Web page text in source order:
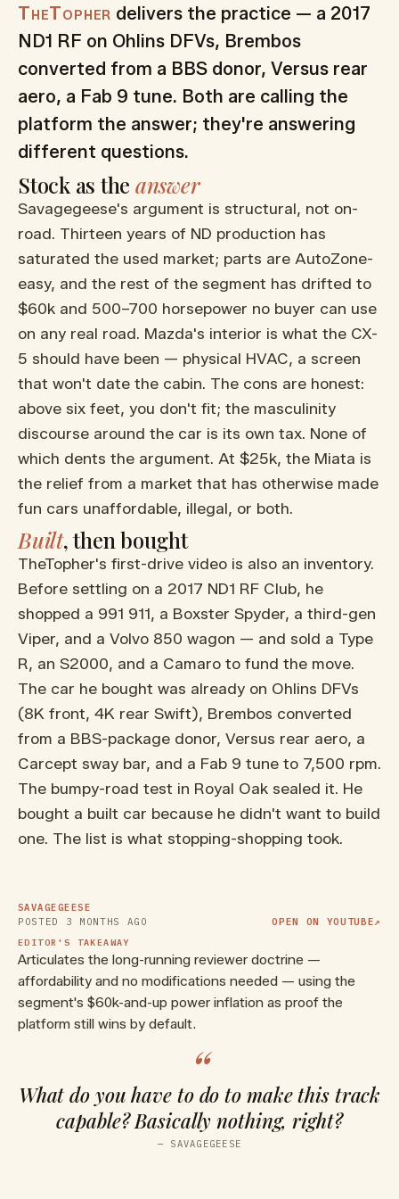
TheTopher delivers the practice — a 2017
ND1 RF on Ohlins DFVs, Brembos
converted from a BBS donor, Versus rear
aero, a Fab 9 tune. Both are calling the
platform the answer; they're answering
different questions.
Stock as the answer
Savagegeese's argument is structural, not on-
road. Thirteen years of ND production has
saturated the used market; parts are AutoZone-
easy, and the rest of the segment has drifted to
$60k and 500–700 horsepower no buyer can use
on any real road. Mazda's interior is what the CX-
5 should have been — physical HVAC, a screen
that won't date the cabin. The cons are honest:
above six feet, you don't fit; the masculinity
discourse around the car is its own tax. None of
which dents the argument. At $25k, the Miata is
the relief from a market that has otherwise made
fun cars unaffordable, illegal, or both.
Built, then bought
TheTopher's first-drive video is also an inventory.
Before settling on a 2017 ND1 RF Club, he
shopped a 991 911, a Boxster Spyder, a third-gen
Viper, and a Volvo 850 wagon — and sold a Type
R, an S2000, and a Camaro to fund the move.
The car he bought was already on Ohlins DFVs
(8K front, 4K rear Swift), Brembos converted
from a BBS-package donor, Versus rear aero, a
Carcept sway bar, and a Fab 9 tune to 7,500 rpm.
The bumpy-road test in Royal Oak sealed it. He
bought a built car because he didn't want to build
one. The list is what stopping-shopping took.
SAVAGEGEESE
▶ WATCH ON YOUTUBE
POSTED 3 MONTHS AGO OPEN ON YOUTUBE↗
EDITOR'S TAKEAWAY
Articulates the long-running reviewer doctrine —
affordability and no modifications needed — using the
segment's $60k-and-up power inflation as proof the
platform still wins by default.
“
What do you have to do to make this track
capable? Basically nothing, right?
— SAVAGEGEESE